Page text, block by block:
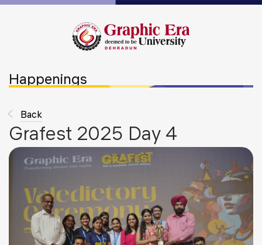
Happenings
Grafest 2025 Day 4
Back